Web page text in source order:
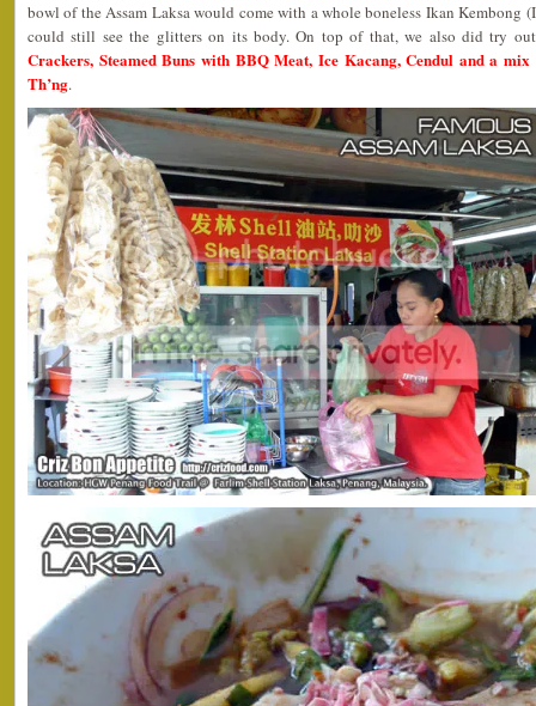
bowl of the Assam Laksa would come with a whole boneless Ikan Kembong
could still see the glitters on its body. On top of that, we also did try
Crackers, Steamed Buns with BBQ Meat, Ice Kacang, Cendul and a
Th’ng.